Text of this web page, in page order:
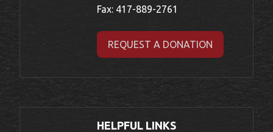
Fax: 417-889-2761
REQUEST A DONATION
HELPFUL LINKS